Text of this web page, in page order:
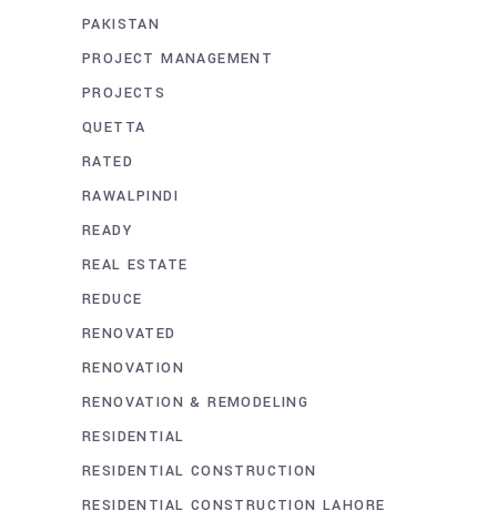
PAKISTAN
PROJECT MANAGEMENT
PROJECTS
QUETTA
RATED
RAWALPINDI
READY
REAL ESTATE
REDUCE
RENOVATED
RENOVATION
RENOVATION & REMODELING
RESIDENTIAL
RESIDENTIAL CONSTRUCTION
RESIDENTIAL CONSTRUCTION LAHORE